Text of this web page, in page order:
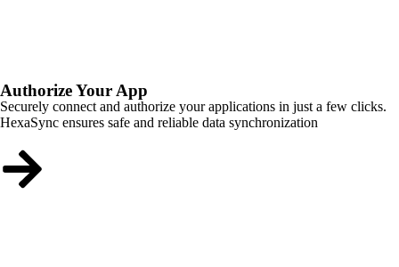
Authorize Your App
Securely connect and authorize your applications in just a few clicks.
HexaSync ensures safe and reliable data synchronization